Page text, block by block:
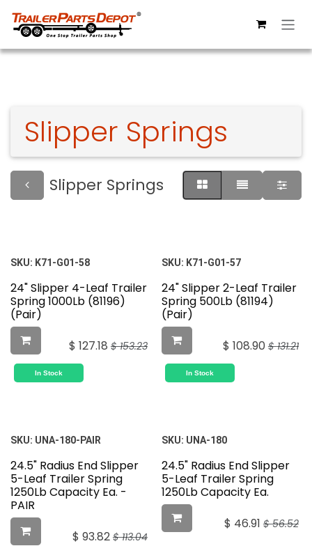
Slipper Springs
Slipper Springs
SKU: K71-G01-58
24" Slipper 4-Leaf Trailer
Spring 1000Lb (81196)
(Pair)
$ 127.18 $153.23
In Stock
SKU: K71-G01-57
24" Slipper 2-Leaf Trailer
Spring 500Lb (81194)
(Pair)
$ 108.90 $131.21
In Stock
SKU: UNA-180-PAIR
24.5" Radius End Slipper
5-Leaf Trailer Spring
1250Lb Capacity Ea. -
PAIR
$ 93.82 $113.04
SKU: UNA-180
24.5" Radius End Slipper
5-Leaf Trailer Spring
1250Lb Capacity Ea.
$ 46.91 $56.52